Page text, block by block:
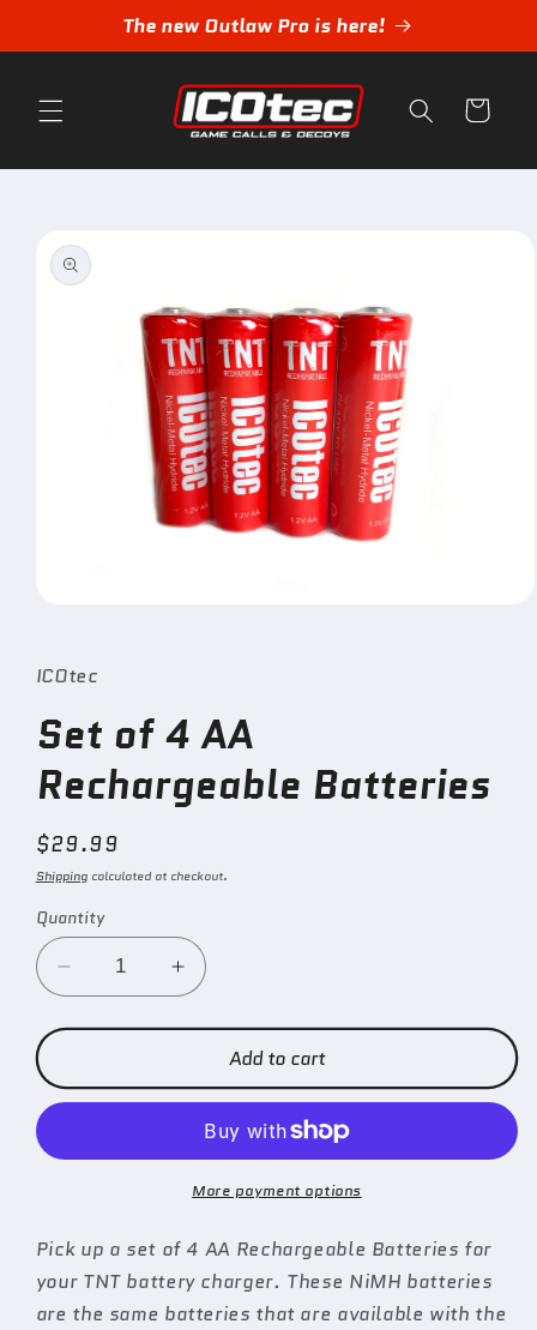
The new Outlaw Pro is here!
Cart
product
information
in
modal
ICOtec
Set of 4 AA
Rechargeable Batteries
Regular
price
$29.99
Shippingcalculated at checkout.
Quantity
Decrease
quantity
for
of
4
Rechargeable
Increase
quantity
for
of
4
AA
Rechargeable
Batteries
Add to cart
More payment options
Pick up a set of 4 AA Rechargeable Batteries for
your TNT battery charger. These NiMH batteries
are the same batteries that are available with the